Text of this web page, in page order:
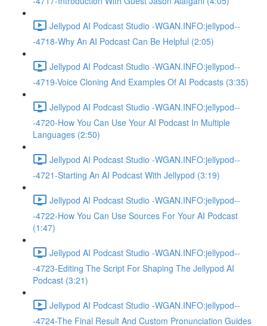
Jellypod AI Podcast Studio -WGAN.INFO:jellypod--
-4718-Why An AI Podcast Can Be Helpful (2:05)
Jellypod AI Podcast Studio -WGAN.INFO:jellypod--
-4719-Voice Cloning And Examples Of AI Podcasts (3:35)
Jellypod AI Podcast Studio -WGAN.INFO:jellypod--
-4720-How You Can Use Your AI Podcast In Multiple
Languages (2:50)
Jellypod AI Podcast Studio -WGAN.INFO:jellypod--
-4721-Starting An AI Podcast With Jellypod (3:19)
Jellypod AI Podcast Studio -WGAN.INFO:jellypod--
-4722-How You Can Use Sources For Your AI Podcast
(1:47)
Jellypod AI Podcast Studio -WGAN.INFO:jellypod--
-4723-Editing The Script For Shaping The Jellypod AI
Podcast (3:21)
Jellypod AI Podcast Studio -WGAN.INFO:jellypod--
-4724-The Final Result And Custom Pronunciation Guides